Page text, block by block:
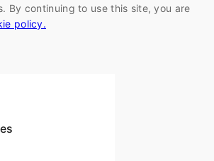
By continuing to use this site, you are
policy.